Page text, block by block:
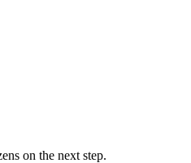
on the next step.